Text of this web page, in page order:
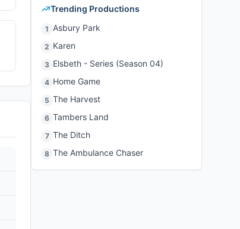
Trending Productions
1 Asbury Park
2 Karen
3 Elsbeth - Series (Season 04)
4 Home Game
5 The Harvest
6 Tambers Land
7 The Ditch
8 The Ambulance Chaser